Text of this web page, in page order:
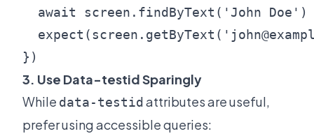
  await screen.findByText('John Doe')
3. Use Data-testid Sparingly
While data-testid attributes are useful,
prefer using accessible queries: